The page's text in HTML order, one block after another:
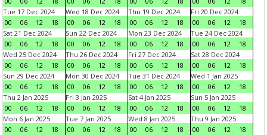
Tue 17 Dec 2024
00
06 12 18
Wed 18 Dec 2024
00
06 12 18
Thu 19 Dec 2024
00
06 12 18
Fri 20 Dec 2024
00
06 12
18
Sat 21 Dec 2024
00
06 12 18
Sun 22 Dec 2024
00
06 12 18
Mon 23 Dec 2024
00
06 12 18
Tue 24 Dec 2024
00
06 12
18
Wed 25 Dec 2024
00
06 12 18
Thu 26 Dec 2024
00
06 12 18
Fri 27 Dec 2024
00
06 12 18
Sat 28 Dec 2024
00
06 12
18
Sun 29 Dec 2024
00
06 12 18
Mon 30 Dec 2024
00
06 12 18
Tue 31 Dec 2024
00
06 12 18
Wed 1 Jan 2025
00
06 12
18
Thu 2 Jan 2025
00
06 12 18
Fri 3 Jan 2025
00
06 12 18
Sat 4 Jan 2025
00
06 12 18
Sun 5 Jan 2025
00
06 12
18
Mon 6 Jan 2025
00
06 12 18
Tue 7 Jan 2025
00
06 12 18
Wed 8 Jan 2025
00
06 12 18
Thu 9 Jan 2025
00
06 12
18